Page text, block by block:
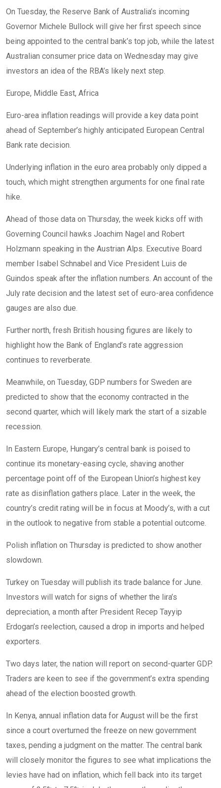
On Tuesday, the Reserve Bank of Australia’s incoming
Governor Michele Bullock will give her first speech since
being appointed to the central bank’s top job, while the latest
Australian consumer price data on Wednesday may give
investors an idea of the RBA’s likely next step.
Europe, Middle East, Africa
Euro-area inflation readings will provide a key data point
ahead of September’s highly anticipated European Central
Bank rate decision.
Underlying inflation in the euro area probably only dipped a
touch, which might strengthen arguments for one final rate
hike.
Ahead of those data on Thursday, the week kicks off with
Governing Council hawks Joachim Nagel and Robert
Holzmann speaking in the Austrian Alps. Executive Board
member Isabel Schnabel and Vice President Luis de
Guindos speak after the inflation numbers. An account of the
July rate decision and the latest set of euro-area confidence
gauges are also due.
Further north, fresh British housing figures are likely to
highlight how the Bank of England’s rate aggression
continues to reverberate.
Meanwhile, on Tuesday, GDP numbers for Sweden are
predicted to show that the economy contracted in the
second quarter, which will likely mark the start of a sizable
recession.
In Eastern Europe, Hungary’s central bank is poised to
continue its monetary-easing cycle, shaving another
percentage point off of the European Union’s highest key
rate as disinflation gathers place. Later in the week, the
country’s credit rating will be in focus at Moody’s, with a cut
in the outlook to negative from stable a potential outcome.
Polish inflation on Thursday is predicted to show another
slowdown.
Turkey on Tuesday will publish its trade balance for June.
Investors will watch for signs of whether the lira’s
depreciation, a month after President Recep Tayyip
Erdogan’s reelection, caused a drop in imports and helped
exporters.
Two days later, the nation will report on second-quarter GDP.
Traders are keen to see if the government’s extra spending
ahead of the election boosted growth.
In Kenya, annual inflation data for August will be the first
since a court overturned the freeze on new government
taxes, pending a judgment on the matter. The central bank
will closely monitor the figures to see what implications the
levies have had on inflation, which fell back into its target